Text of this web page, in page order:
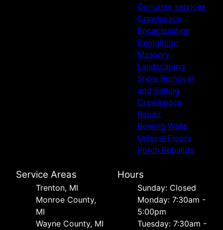
Concrete services
Crawlspace
Encapsulation
Demolition
Masonry
Landscaping
Snow Removal
and Salting
Crawlspace
Repair
Bowing Walls
Unlevel Floors
Porch Rebuilds
Service Areas
Trenton, MI
Monroe County,
MI
Wayne County, MI
Hours
Sunday: Closed
Monday: 7:30am -
5:00pm
Tuesday: 7:30am -